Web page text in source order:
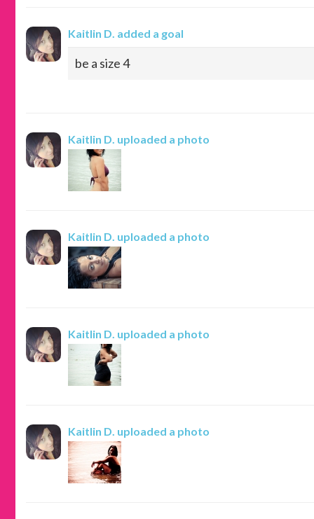
Kaitlin D. added a goal
be a size 4
Kaitlin D. uploaded a photo
Kaitlin D. uploaded a photo
Kaitlin D. uploaded a photo
Kaitlin D. uploaded a photo